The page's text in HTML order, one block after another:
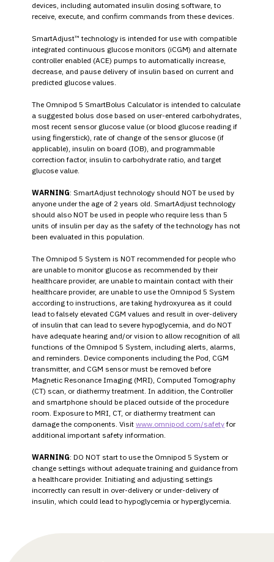
devices, including automated insulin dosing software, to
receive, execute, and confirm commands from these devices.
SmartAdjust™ technology is intended for use with compatible
integrated continuous glucose monitors (iCGM) and alternate
controller enabled (ACE) pumps to automatically increase,
decrease, and pause delivery of insulin based on current and
predicted glucose values.
The Omnipod 5 SmartBolus Calculator is intended to calculate
a suggested bolus dose based on user-entered carbohydrates,
most recent sensor glucose value (or blood glucose reading if
using fingerstick), rate of change of the sensor glucose (if
applicable), insulin on board (IOB), and programmable
correction factor, insulin to carbohydrate ratio, and target
glucose value.
WARNING: SmartAdjust technology should NOT be used by
anyone under the age of 2 years old. SmartAdjust technology
should also NOT be used in people who require less than 5
units of insulin per day as the safety of the technology has not
been evaluated in this population.
The Omnipod 5 System is NOT recommended for people who
are unable to monitor glucose as recommended by their
healthcare provider, are unable to maintain contact with their
healthcare provider, are unable to use the Omnipod 5 System
according to instructions, are taking hydroxyurea as it could
lead to falsely elevated CGM values and result in over-delivery
of insulin that can lead to severe hypoglycemia, and do NOT
have adequate hearing and/or vision to allow recognition of all
functions of the Omnipod 5 System, including alerts, alarms,
and reminders. Device components including the Pod, CGM
transmitter, and CGM sensor must be removed before
Magnetic Resonance Imaging (MRI), Computed Tomography
(CT) scan, or diathermy treatment. In addition, the Controller
and smartphone should be placed outside of the procedure
room. Exposure to MRI, CT, or diathermy treatment can
damage the components. Visit www.omnipod.com/safetyfor
additional important safety information.
WARNING: DO NOT start to use the Omnipod 5 System or
change settings without adequate training and guidance from
a healthcare provider. Initiating and adjusting settings
incorrectly can result in over-delivery or under-delivery of
insulin, which could lead to hypoglycemia or hyperglycemia.